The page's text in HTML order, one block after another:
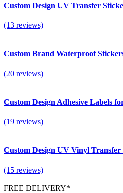
Custom Design UV Transfer
(13 reviews)
Custom Brand Waterproof
(20 reviews)
Custom Design Adhesive Labels
(19 reviews)
Custom Design UV Vinyl Transfer
(15 reviews)
FREE DELIVERY*